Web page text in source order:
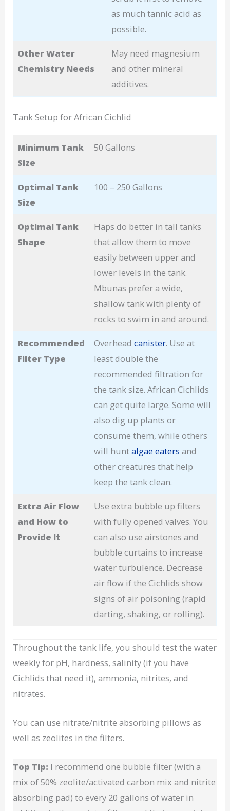
as much tannic acid as
possible.
Other Water
Chemistry Needs
May need magnesium
and other mineral
additives.
Tank Setup for African Cichlid
Minimum Tank
Size
50 Gallons
Optimal Tank
Size
100 – 250 Gallons
Optimal Tank
Shape
Haps do better in tall tanks
that allow them to move
easily between upper and
lower levels in the tank.
Mbunas prefer a wide,
shallow tank with plenty of
rocks to swim in and around.
Recommended
Filter Type
Overheadcanister. Use at
least double the
recommended filtration for
the tank size. African Cichlids
can get quite large. Some will
also dig up plants or
consume them, while others
will huntalgae eaters and
other creatures that help
keep the tank clean.
Extra Air Flow
and How to
Provide It
Use extra bubble up filters
with fully opened valves. You
can also use airstones and
bubble curtains to increase
water turbulence. Decrease
air flow if the Cichlids show
signs of air poisoning (rapid
darting, shaking, or rolling).
Throughout the tank life, you should test the water
weekly for pH, hardness, salinity (if you have
Cichlids that need it), ammonia, nitrites, and
nitrates.
You can use nitrate/nitrite absorbing pillows as
well as zeolites in the filters.
Top Tip: I recommend one bubble filter (with a
mix of 50% zeolite/activated carbon mix and nitrite
absorbing pad) to every 20 gallons of water in